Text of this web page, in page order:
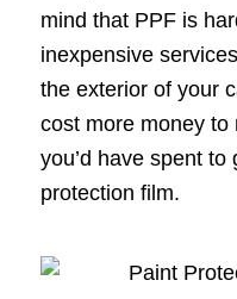
mind that PPF is
inexpensive
the exterior of your
cost more money to
you’d have spent
protection film.